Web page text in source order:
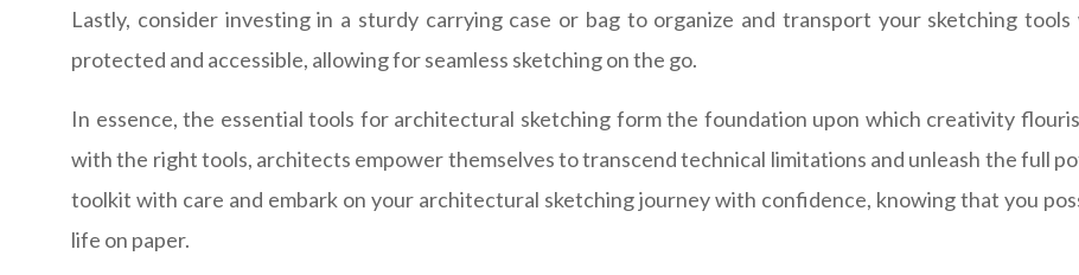
Lastly, consider investing in a sturdy carrying case or bag to organize and transport your sketching
protected and accessible, allowing for seamless sketching on the go.
In essence, the essential tools for architectural sketching form the foundation upon which creativity
with the right tools, architects empower themselves to transcend technical limitations and unleash the full
toolkit with care and embark on your architectural sketching journey with confidence, knowing that you
life on paper.